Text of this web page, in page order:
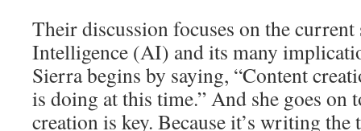
Their discussion focuses on the
Intelligence (AI) and its many
Sierra begins by saying, “Content
is doing at this time.” And she goes on
creation is key. Because it’s writing